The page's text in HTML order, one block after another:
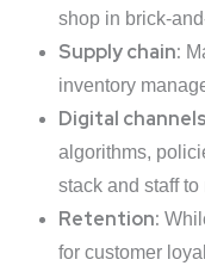
shop in brick-
Supply chain:
inventory
Digital
algorithms,
stack and staff to
Retention:
for customer